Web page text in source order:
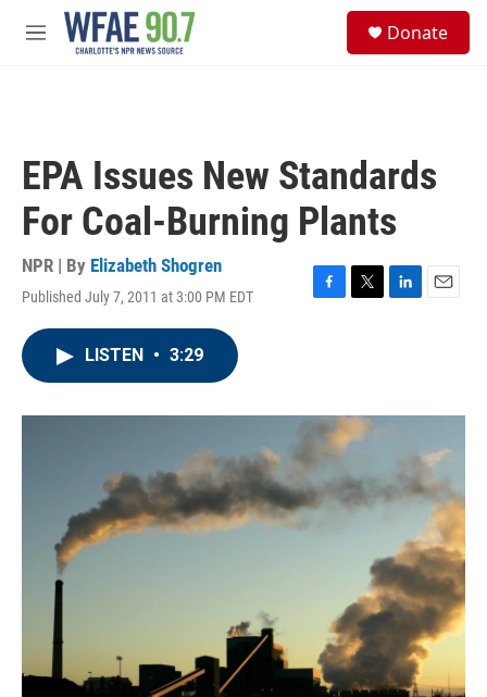
Skip to main content
M
Donate
EPA Issues New Standards
For Coal-Burning Plants
NPR | By Elizabeth Shogren
Published July 7, 2011 at 3:00 PM EDT
F
o
T
r
L
I
E
LISTEN • 3:29